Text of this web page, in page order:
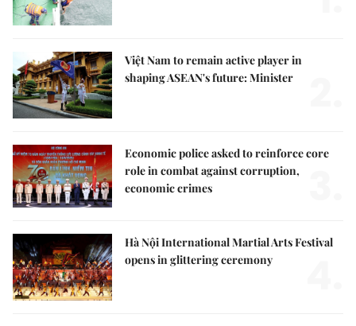
Việt Nam to remain active player in
shaping ASEAN's future: Minister
Economic police asked to reinforce core
role in combat against corruption,
economic crimes
Hà Nội International Martial Arts Festival
opens in glittering ceremony